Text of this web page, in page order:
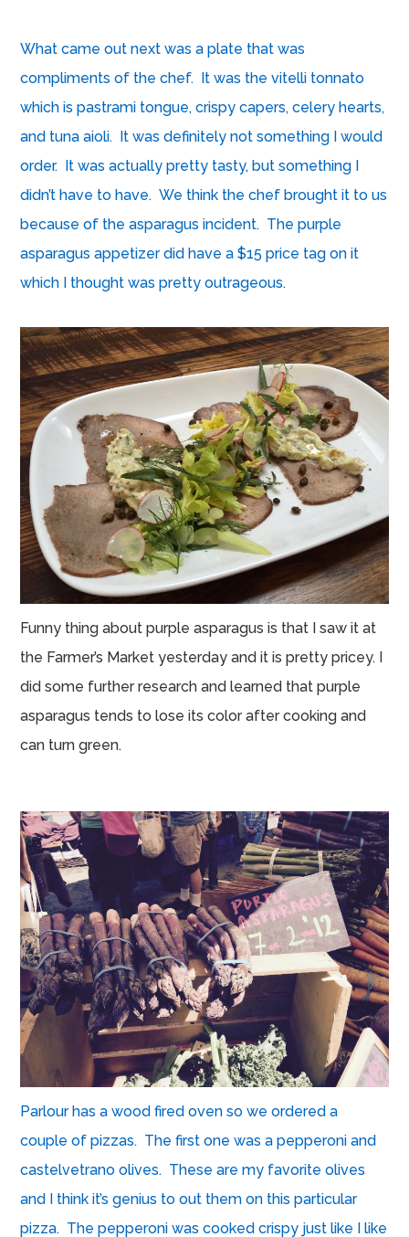
What came out next was a plate that was
compliments of the chef. It was the vitelli tonnato
which is pastrami tongue, crispy capers, celery hearts,
and tuna aioli. It was definitely not something I would
order. It was actually pretty tasty, but something I
didn’t have to have. We think the chef brought it to us
because of the asparagus incident. The purple
asparagus appetizer did have a $15 price tag on it
which I thought was pretty outrageous.
Funny thing about purple asparagus is that I saw it at
the Farmer’s Market yesterday and it is pretty pricey. I
did some further research and learned that purple
asparagus tends to lose its color after cooking and
can turn green.
Parlour has a wood fired oven so we ordered a
couple of pizzas. The first one was a pepperoni and
castelvetrano olives. These are my favorite olives
and I think it’s genius to out them on this particular
pizza. The pepperoni was cooked crispy just like I like